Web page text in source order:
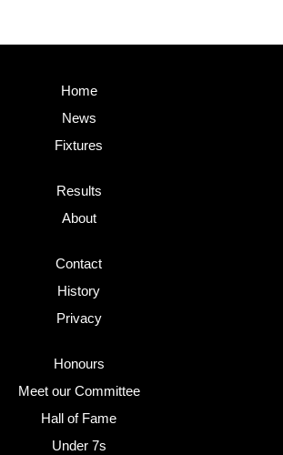
Home
News
Fixtures
Results
About
Contact
History
Privacy
Honours
Meet our Committee
Hall of Fame
Under 7s